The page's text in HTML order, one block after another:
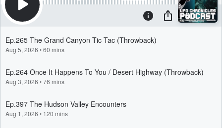
Ep.265 The Grand Canyon Tic Tac (Throwback)
Aug 5, 2026 •60 mins
Ep.264 Once It Happens To You / Desert Highway (Throwback)
Aug 3, 2026 •76 mins
Ep.397 The Hudson Valley Encounters
Aug 1, 2026 • 120 mins